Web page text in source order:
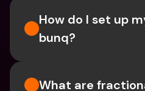
How do I set up
bunq?
What are